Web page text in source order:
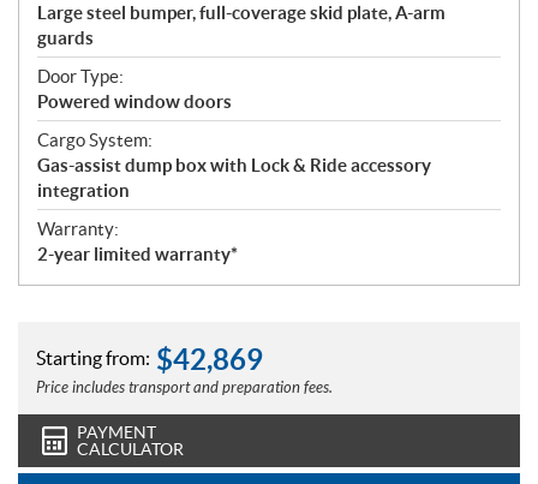
Large steel bumper, full-coverage skid plate, A-arm
guards
Door Type:
Powered window doors
Cargo System:
Gas-assist dump box with Lock & Ride accessory
integration
Warranty:
2-year limited warranty*
Starting from: $42,869
Price includes transport and preparation fees.
PAYMENT
CALCULATOR